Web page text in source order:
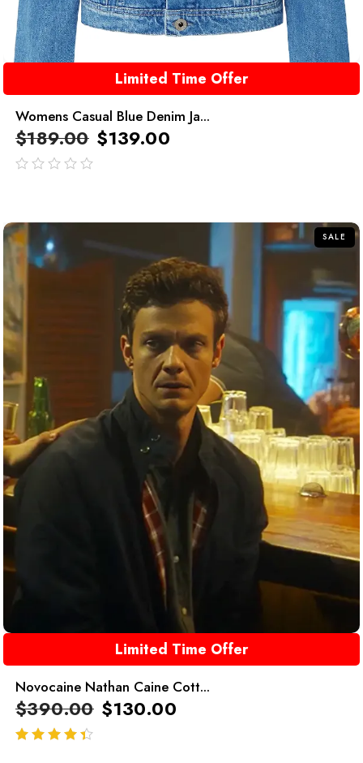
Limited Time Offer
Womens Casual Blue Denim Ja...
$189.00 $139.00
SALE
Limited Time Offer
Novocaine Nathan Caine Cott...
$390.00 $130.00